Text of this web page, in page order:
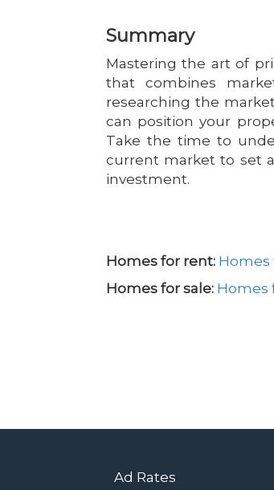
Summary
Mastering the art of
that combines
researching the
can position your
Take the time to
current market to set
investment.
Homes for rent: Homes
Homes for sale: Homes
Ad Rates